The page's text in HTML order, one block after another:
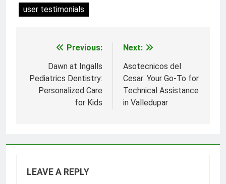
user testimonials
navigation
Previous:
Dawn at Ingalls
Pediatrics Dentistry:
Personalized Care
for Kids
Next:
Asotecnicos del
Cesar: Your Go-To for
Technical Assistance
in Valledupar
LEAVE A REPLY